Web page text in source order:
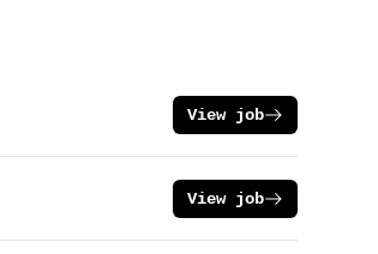
View job
View job